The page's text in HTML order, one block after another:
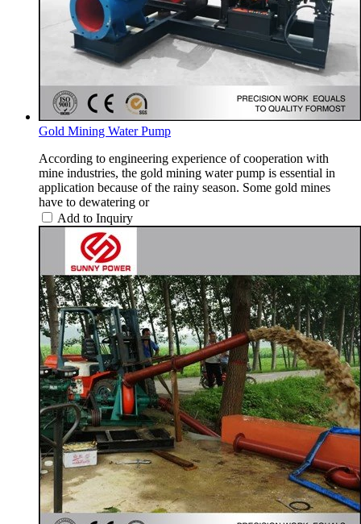
Gold Mining Water Pump
According to engineering experience of cooperation with
mine industries, the gold mining water pump is essential in
application because of the rainy season. Some gold mines
have to dewatering or
Add to Inquiry